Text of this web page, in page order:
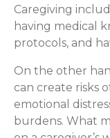
Caregiving
having medical
protocols, and
On the other
can create risks
emotional
burdens. What